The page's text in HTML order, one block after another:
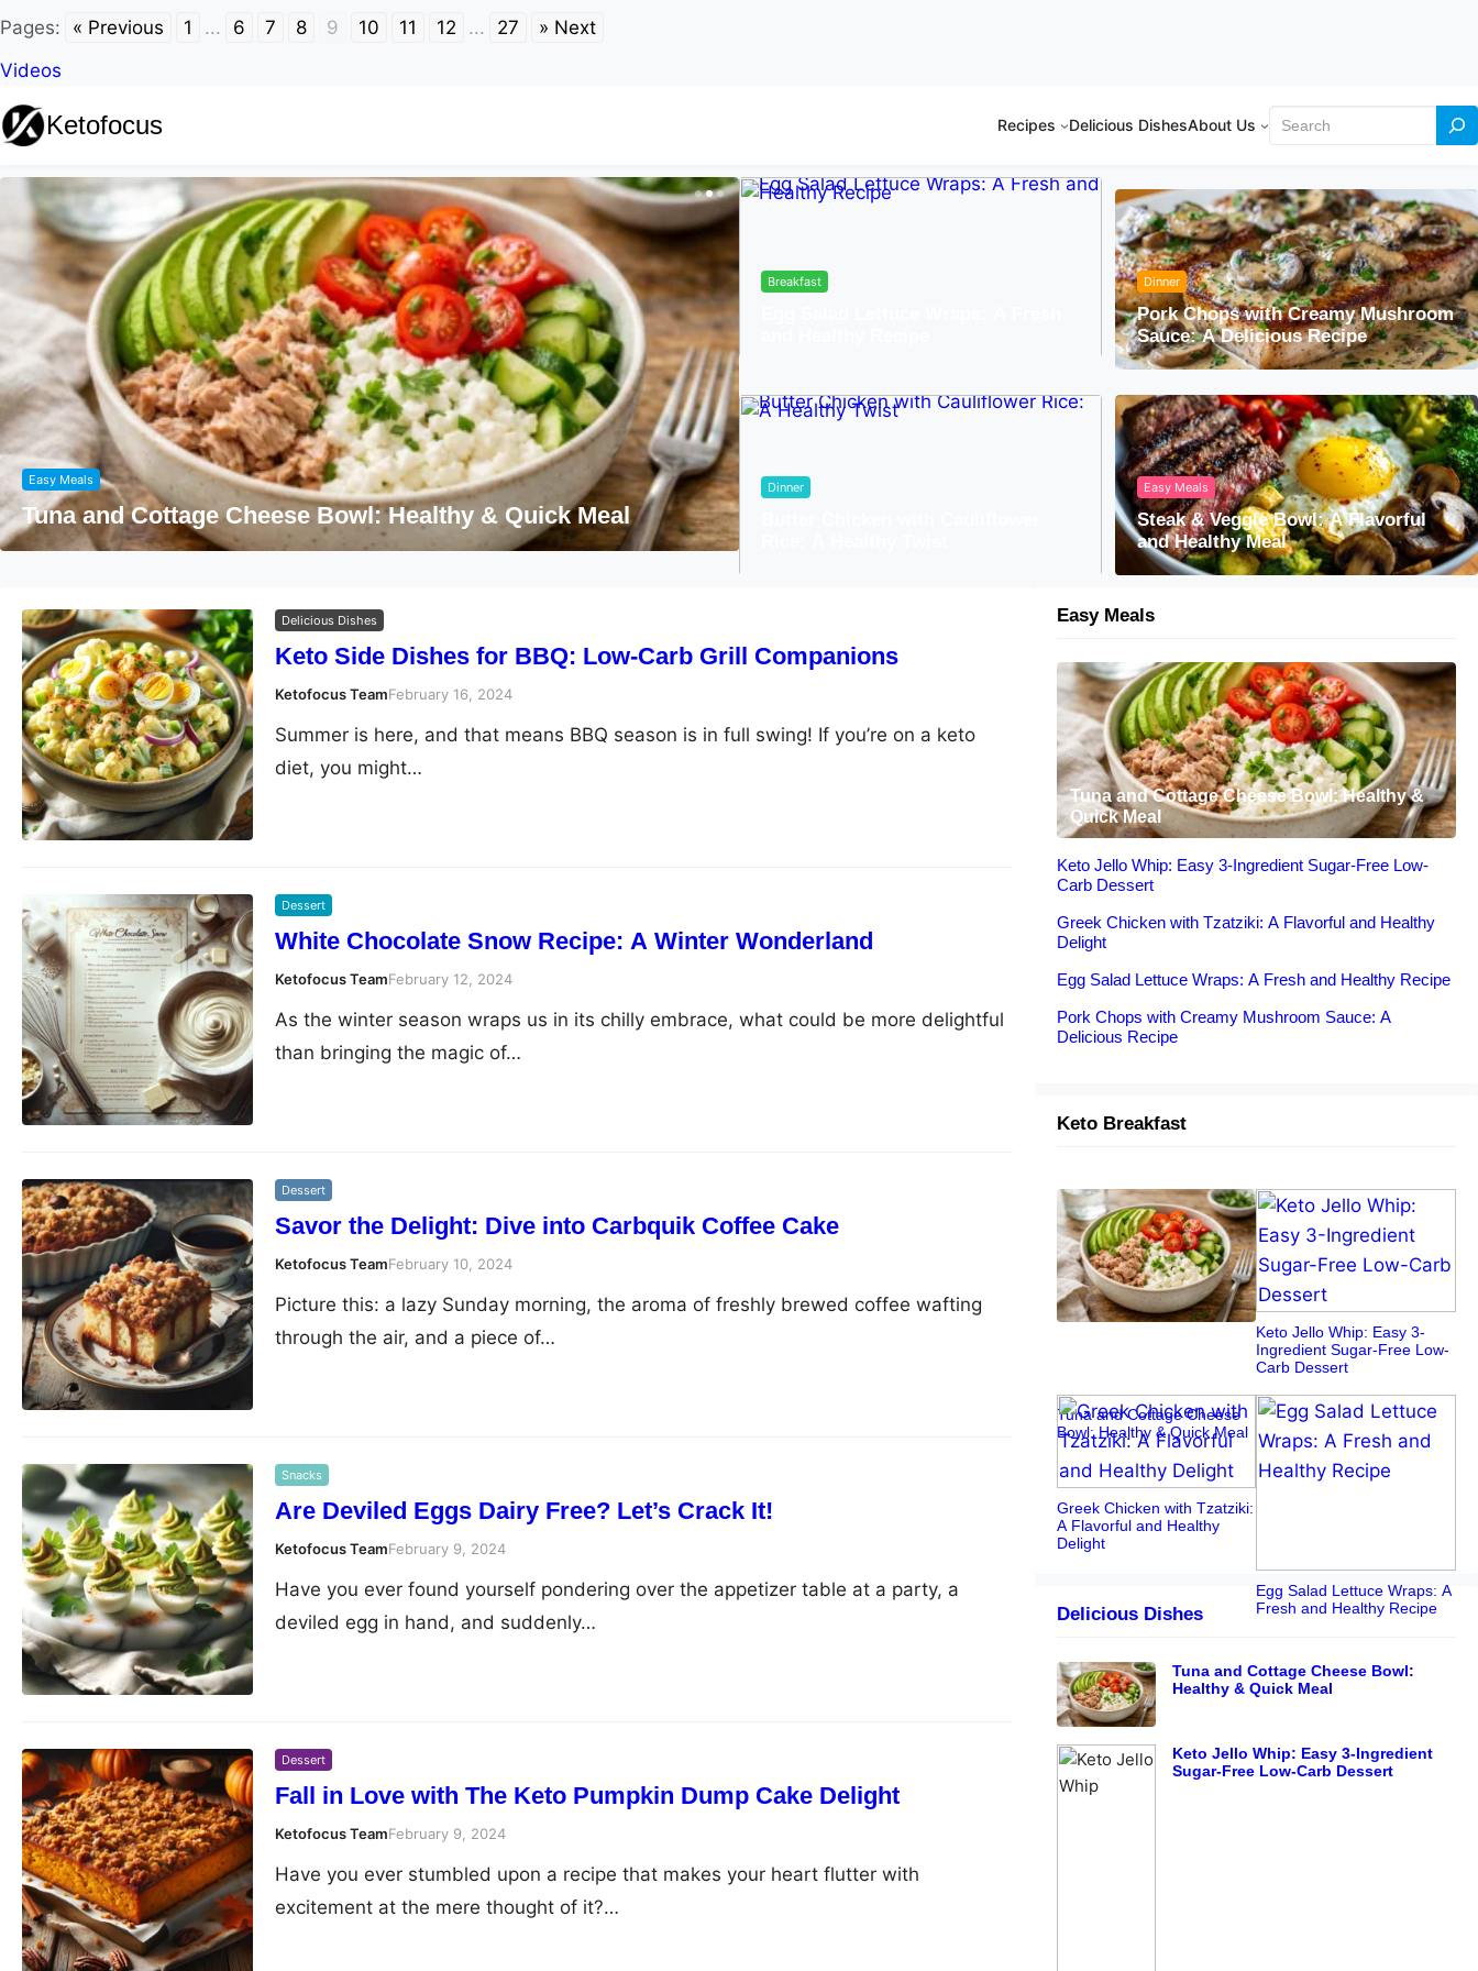
Pages: « Previous 1 ... 6 7 8 9 10 11 12 ... 27
» Next
Videos
Ketofocus Recipes Delicious DishesAbout Us Search
Easy Meals
Keto Jello Whip: Easy 3-Ingredient Sugar-Free Low-Carb
Dessert
Lunch
Greek Chicken with Tzatziki: A Flavorful and Healthy Delight
Breakfast Dinner
Pork Chops with Creamy Mushroom
Sauce: A Delicious Recipe
Dinner Easy Meals
Steak & Veggie Bowl: A Flavorful
and Healthy Meal
Delicious Dishes
Keto Side Dishes for BBQ: Low-Carb Grill Companions
Ketofocus TeamFebruary 16, 2024
Summer is here, and that means BBQ season is in full swing! If you’re on a keto
diet, you might…
Dessert
White Chocolate Snow Recipe: A Winter Wonderland
Ketofocus TeamFebruary 12, 2024
As the winter season wraps us in its chilly embrace, what could be more delightful
than bringing the magic of…
Dessert
Savor the Delight: Dive into Carbquik Coffee Cake
Ketofocus TeamFebruary 10, 2024
Picture this: a lazy Sunday morning, the aroma of freshly brewed coffee wafting
through the air, and a piece of…
Snacks
Are Deviled Eggs Dairy Free? Let’s Crack It!
Ketofocus TeamFebruary 9, 2024
Have you ever found yourself pondering over the appetizer table at a party, a
deviled egg in hand, and suddenly…
Dessert
Fall in Love with The Keto Pumpkin Dump Cake Delight
Ketofocus TeamFebruary 9, 2024
Have you ever stumbled upon a recipe that makes your heart flutter with
excitement at the mere thought of it?…
Easy Meals
Tuna and Cottage Cheese Bowl: Healthy &
Quick Meal
Keto Jello Whip: Easy 3-Ingredient Sugar-Free Low-
Carb Dessert
Greek Chicken with Tzatziki: A Flavorful and Healthy
Delight
Egg Salad Lettuce Wraps: A Fresh and Healthy Recipe
Pork Chops with Creamy Mushroom Sauce: A
Delicious Recipe
Keto Breakfast
Tuna and Cottage Cheese
Bowl: Healthy & Quick Meal
Keto Jello Whip: Easy 3-
Ingredient Sugar-Free Low-
Carb Dessert
Greek Chicken with Tzatziki:
A Flavorful and Healthy
Delight
Egg Salad Lettuce Wraps: A
Fresh and Healthy Recipe
Delicious Dishes
Tuna and Cottage Cheese Bowl:
Healthy & Quick Meal
Keto Jello Whip: Easy 3-Ingredient
Sugar-Free Low-Carb Dessert